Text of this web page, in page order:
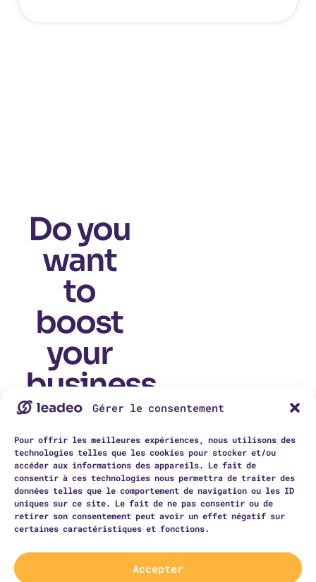
Gérer le consentement
Pour offrir les meilleures expériences, nous utilisons des
technologies telles que les cookies pour stocker et/ou
accéder aux informations des appareils. Le fait de
consentir à ces technologies nous permettra de traiter des
données telles que le comportement de navigation ou les ID
uniques sur ce site. Le fait de ne pas consentir ou de
retirer son consentement peut avoir un effet négatif sur
certaines caractéristiques et fonctions.
Accepter
Do you
want
to
boost
your
business
today?
This is your
chance to invite
visitors to
contact you. Tell
them you’ll be
happy to answer
all their
questions as soon
as possible.